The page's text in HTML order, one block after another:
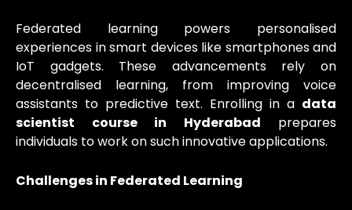
Federated learning powers personalised
experiences in smart devices like smartphones and
IoT gadgets. These advancements rely on
decentralised learning, from improving voice
assistants to predictive text. Enrolling in a data
scientist course in Hyderabad prepares
individuals to work on such innovative applications.
Challenges in Federated Learning